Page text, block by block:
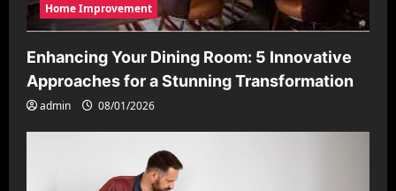
Home Improvement
Enhancing Your Dining Room: 5 Innovative
Approaches for a Stunning Transformation
admin 08/01/2026